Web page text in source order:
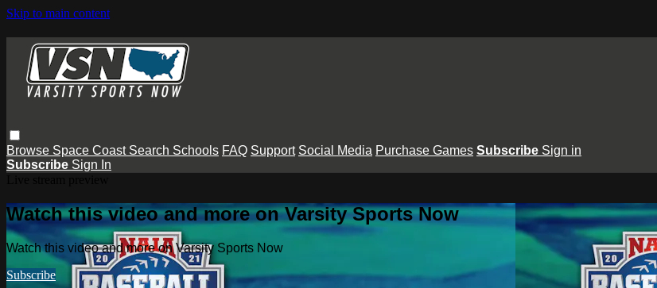
Skip to main content
Browse Space Coast Search Schools FAQ Support Social Media Purchase Games Subscribe Sign in
Subscribe Sign In
Watch this video and more on Varsity Sports Now
Watch this video and more on Varsity Sports Now
Subscribe